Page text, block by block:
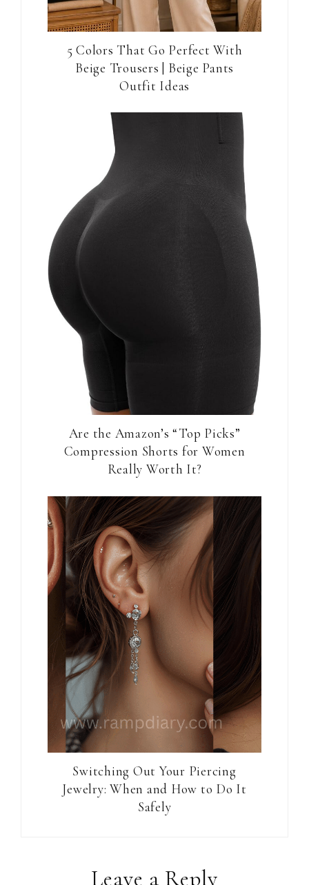
5 Colors That Go Perfect With
Beige Trousers | Beige Pants
Outfit Ideas
Are the Amazon’s “Top Picks”
Compression Shorts for Women
Really Worth It?
Switching Out Your Piercing
Jewelry: When and How to Do It
Safely
Leave a Reply